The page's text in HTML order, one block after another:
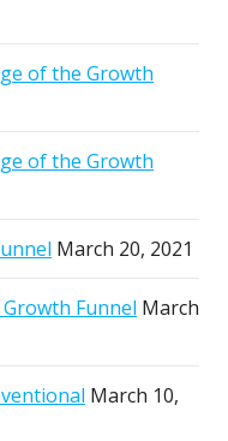
of the Growth
of the Growth
March 20, 2021
Funnel March
March 10,